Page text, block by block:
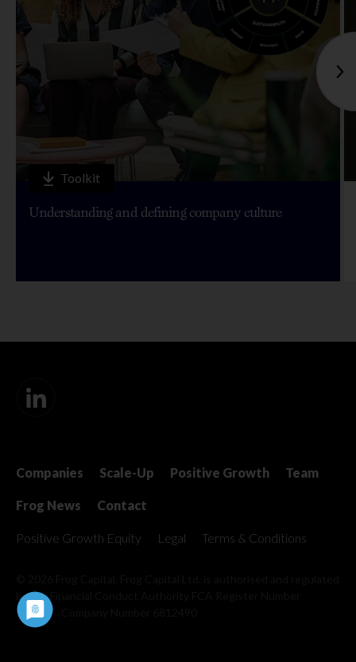
Toolkit
Understanding and defining company culture
Companies Scale-Up Positive Growth Team
Frog News Contact
Positive Growth Equity Legal Terms & Conditions
by the Financial Conduct Authority
509967 . Company Number 6812490